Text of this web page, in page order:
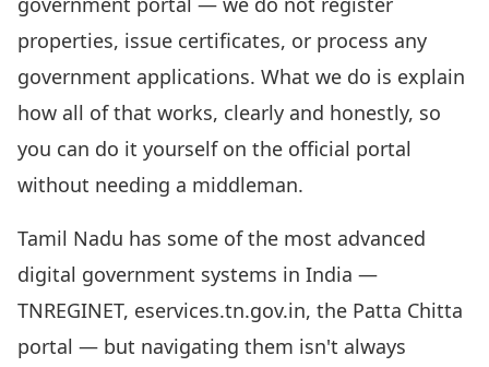
properties, issue certificates, or process any
government applications. What we do is explain
how all of that works, clearly and honestly, so
you can do it yourself on the official portal
without needing a middleman.
Tamil Nadu has some of the most advanced
digital government systems in India —
TNREGINET, eservices.tn.gov.in, the Patta Chitta
portal — but navigating them isn't always